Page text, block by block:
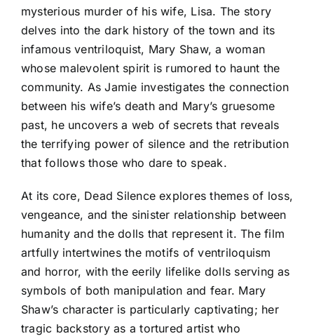
mysterious murder of his wife, Lisa. The story
delves into the dark history of the town and its
infamous ventriloquist, Mary Shaw, a woman
whose malevolent spirit is rumored to haunt the
community. As Jamie investigates the connection
between his wife’s death and Mary’s gruesome
past, he uncovers a web of secrets that reveals
the terrifying power of silence and the retribution
that follows those who dare to speak.
At its core, Dead Silence explores themes of loss,
vengeance, and the sinister relationship between
humanity and the dolls that represent it. The film
artfully intertwines the motifs of ventriloquism
and horror, with the eerily lifelike dolls serving as
symbols of both manipulation and fear. Mary
Shaw’s character is particularly captivating; her
tragic backstory as a tortured artist who